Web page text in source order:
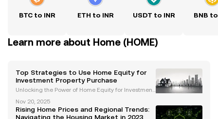
BTC to INR ETH to INR USDT to INR BNB
Learn more about Home (HOME)
Top Strategies to Use Home Equity for
Investment Property Purchase
Unlocking the Power of Home Equity for Investment
n strategy for building long-term wealth, and levera
ging home equity can be a game-changer for fu
Nov 20, 2025
Rising Home Prices and Regional Trends:
Navigating the Housing Market in 2023